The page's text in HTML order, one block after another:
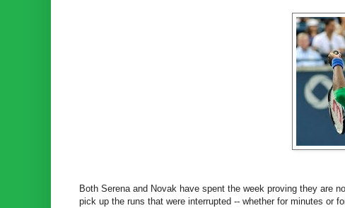
Both Serena and Novak have spent the week proving they are
pick up the runs that were interrupted -- whether for minutes or